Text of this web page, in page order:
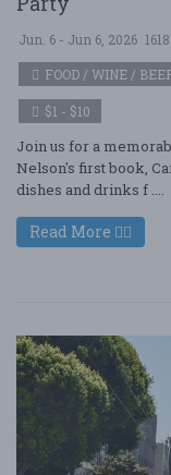
Jun. 6 - Jun 6, 2026
FOOD / WINE /
$1 - $10
Join us for a
Nelson's first book,
dishes and drinks f ....
Read More